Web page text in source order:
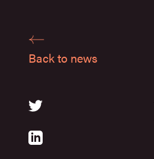
Back to news